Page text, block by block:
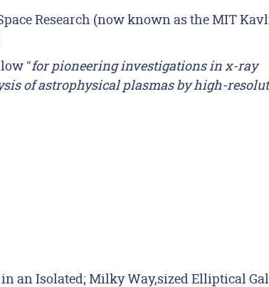
Research (now known as the MIT
"for pioneering investigations in x-ray
of astrophysical plasmas by high-
an Isolated; Milky Way,sized Elliptical